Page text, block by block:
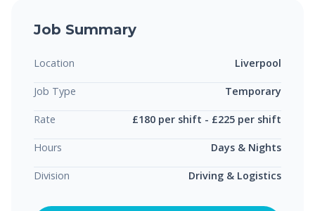
Job Summary
Location Liverpool
Job Type Temporary
Rate £180 per shift - £225 per shift
Hours Days & Nights
Division Driving & Logistics